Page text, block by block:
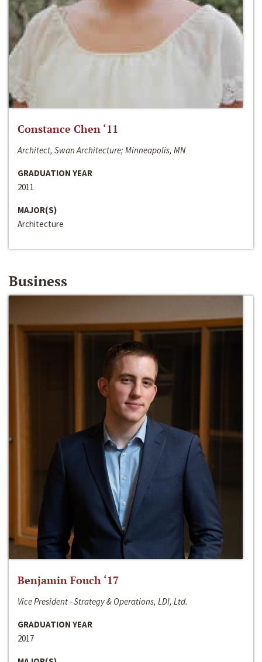
Constance Chen ‘11
Architect, Swan Architecture; Minneapolis, MN
GRADUATION YEAR
2011
MAJOR(S)
Architecture
Business
Benjamin Fouch ‘17
Vice President - Strategy & Operations, LDI, Ltd.
GRADUATION YEAR
2017